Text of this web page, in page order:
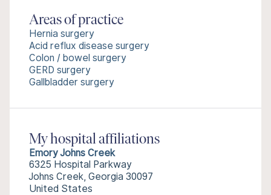
Areas of practice
Hernia surgery
Acid reflux disease surgery
Colon / bowel surgery
GERD surgery
Gallbladder surgery
My hospital affiliations
Emory Johns Creek
6325 Hospital Parkway
Johns Creek, Georgia 30097
United States